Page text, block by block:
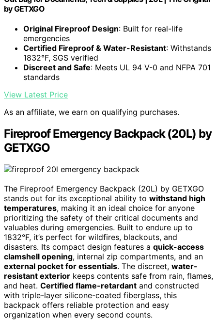
by GETXGO
Original Fireproof Design: Built for real-life
emergencies
Certified Fireproof & Water-Resistant: Withstands
1832°F, SGS verified
Discreet and Safe: Meets UL 94 V-0 and NFPA 701
standards
View Latest Price
As an affiliate, we earn on qualifying purchases.
Fireproof Emergency Backpack (20L) by
GETXGO
The Fireproof Emergency Backpack (20L) by GETXGO
stands out for its exceptional ability to withstand high
temperatures, making it an ideal choice for anyone
prioritizing the safety of their critical documents and
valuables during emergencies. Built to endure up to
1832°F, it’s perfect for wildfires, blackouts, and
disasters. Its compact design features a quick-access
clamshell opening, internal zip compartments, and an
external pocket for essentials. The discreet, water-
resistant exterior keeps contents safe from rain, flames,
and heat. Certified flame-retardant and constructed
with triple-layer silicone-coated fiberglass, this
backpack offers reliable protection and easy
organization when every second counts.